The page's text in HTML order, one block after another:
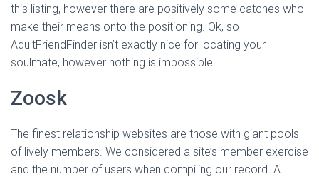
this listing, however there are positively some catches who
make their means onto the positioning. Ok, so
AdultFriendFinder isn’t exactly nice for locating your
soulmate, however nothing is impossible!
Zoosk
The finest relationship websites are those with giant pools
of lively members. We considered a site’s member exercise
and the number of users when compiling our record. A